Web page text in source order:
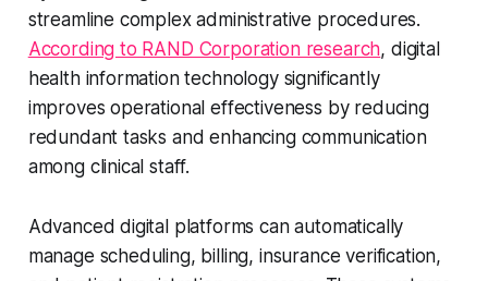
streamline complex administrative procedures.
According to RAND Corporation research, digital
health information technology significantly
improves operational effectiveness by reducing
redundant tasks and enhancing communication
among clinical staff.
Advanced digital platforms can automatically
manage scheduling, billing, insurance verification,